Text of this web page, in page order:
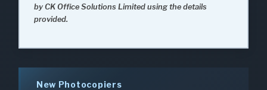
by CK Office Solutions Limited using the details
provided.
New Photocopiers